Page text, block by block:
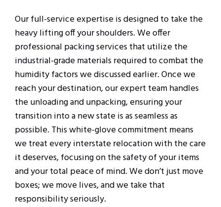
Our full-service expertise is designed to take the
heavy lifting off your shoulders. We offer
professional packing services that utilize the
industrial-grade materials required to combat the
humidity factors we discussed earlier. Once we
reach your destination, our expert team handles
the unloading and unpacking, ensuring your
transition into a new state is as seamless as
possible. This white-glove commitment means
we treat every interstate relocation with the care
it deserves, focusing on the safety of your items
and your total peace of mind. We don’t just move
boxes; we move lives, and we take that
responsibility seriously.